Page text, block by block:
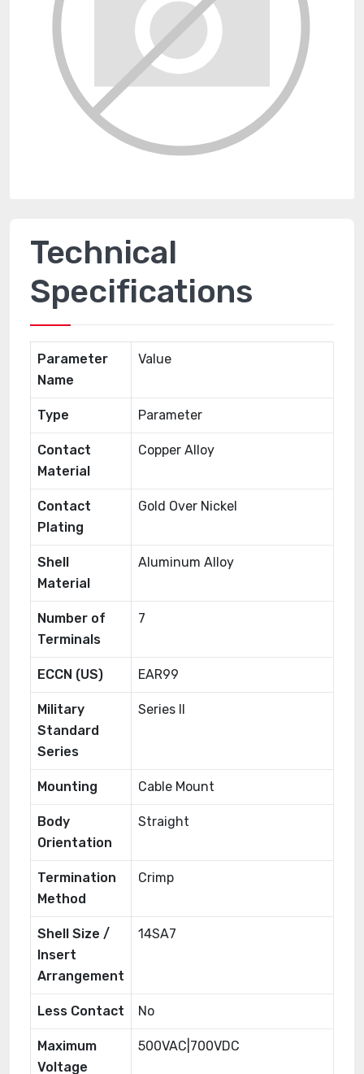
Technical
Specifications
Parameter
Name
Value
Type Parameter
Contact
Material
Copper Alloy
Contact
Plating
Gold Over Nickel
Shell
Material
Aluminum Alloy
Number of
Terminals
7
ECCN (US) EAR99
Military
Standard
Series
Series II
Mounting Cable Mount
Body
Orientation
Straight
Termination
Method
Crimp
Shell Size /
Insert
Arrangement
14SA7
Less Contact No
Maximum
Voltage
500VAC|700VDC